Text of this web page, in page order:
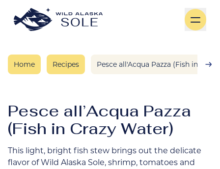
Home Recipes Pesce all'Acqua Pazza (Fish in
Pesce all’Acqua Pazza
(Fish in Crazy Water)
This light, bright fish stew brings out the delicate
flavor of Wild Alaska Sole, shrimp, tomatoes and